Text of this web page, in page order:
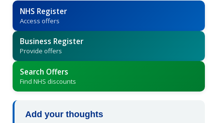
NHS Register
Access offers
Business Register
Provide offers
Search Offers
Find NHS discounts
Add your thoughts